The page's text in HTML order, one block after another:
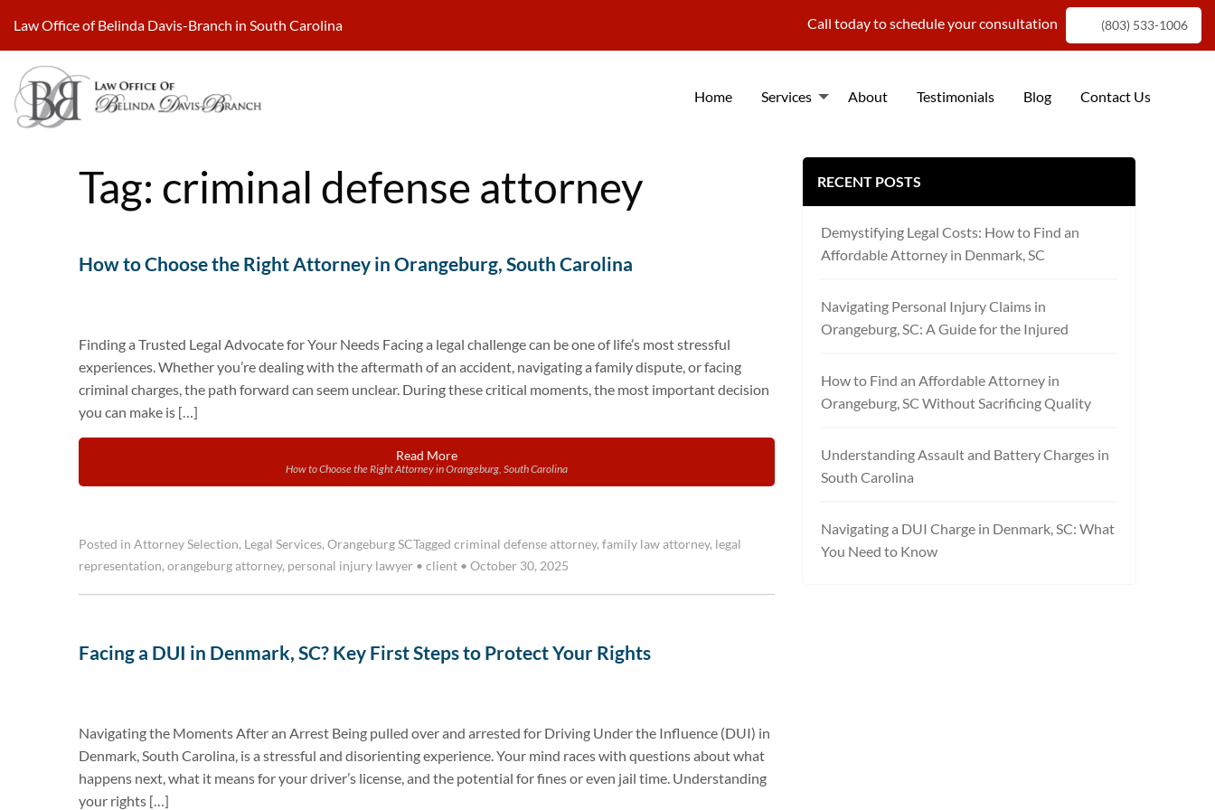
content
Law Office of Belinda Davis-Branch in South Carolina Call today to schedule your consultation (803) 533-1006
Home Services About Testimonials Blog Contact Us
Tag: criminal defense attorney
How to Choose the Right Attorney in Orangeburg, South Carolina
Finding a Trusted Legal Advocate for Your Needs Facing a legal challenge can be one of life’s most stressful
experiences. Whether you’re dealing with the aftermath of an accident, navigating a family dispute, or facing
criminal charges, the path forward can seem unclear. During these critical moments, the most important decision
you can make is […]
Read More
How to Choose the Right Attorney in Orangeburg, South Carolina
Posted in Attorney Selection, Legal Services,Orangeburg SCTagged criminal defense attorney,family law attorney, legal
representation,orangeburg attorney, personal injury lawyer • client • October 30, 2025
Facing a DUI in Denmark, SC? Key First Steps to Protect Your Rights
Navigating the Moments After an Arrest Being pulled over and arrested for Driving Under the Influence (DUI) in
Denmark, South Carolina, is a stressful and disorienting experience. Your mind races with questions about what
happens next, what it means for your driver’s license, and the potential for fines or even jail time. Understanding
your rights […]
RECENT POSTS
Demystifying Legal Costs: How to Find an
Affordable Attorney in Denmark, SC
Navigating Personal Injury Claims in
Orangeburg, SC: A Guide for the Injured
How to Find an Affordable Attorney in
Orangeburg, SC Without Sacrificing Quality
Understanding Assault and Battery Charges in
South Carolina
Navigating a DUI Charge in Denmark, SC: What
You Need to Know